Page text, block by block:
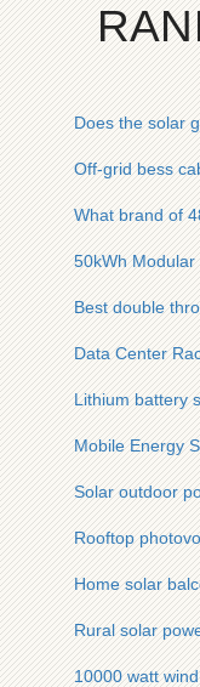
Does the solar
Off-grid bess
What brand of
50kWh
Best double
Data Center
Lithium battery
Mobile Energy
Solar outdoor
Rooftop
Home solar
Rural solar
10000 watt